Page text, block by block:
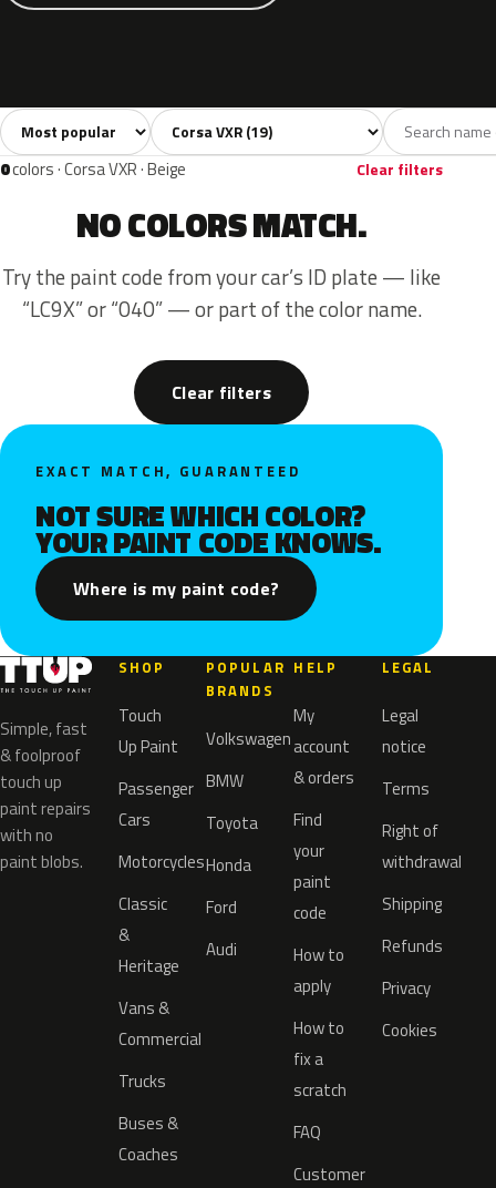
All colors19 White2 Grey Black 4 Blue
Sort colors Filter by model
0colors · Corsa VXR · Beige Clear filters
NO COLORS MATCH.
Try the paint code from your car’s ID plate — like
“LC9X” or “040” — or part of the color name.
Clear filters
EXACT MATCH, GUARANTEED
NOT SURE WHICH COLOR?
YOUR PAINT CODE KNOWS.
Where is my paint code?
Simple, fast
& foolproof
touch up
paint repairs
with no
paint blobs.
SHOP
Touch
Up Paint
Passenger
Cars
Motorcycles
Classic
&
Heritage
Vans &
Commercial
Trucks
Buses &
Coaches
POPULAR
BRANDS
Volkswagen
BMW
Toyota
Honda
Ford
Audi
HELP
My
account
& orders
Find
your
paint
code
How to
apply
How to
fix a
scratch
FAQ
Customer
LEGAL
Legal
notice
Terms
Right of
withdrawal
Shipping
Refunds
Privacy
Cookies